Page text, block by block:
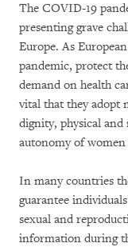
The COVID-19
presenting grave
Europe. As
pandemic, protect
demand on health
vital that they adopt
dignity, physical
autonomy of
In many countries
guarantee
sexual and
information during